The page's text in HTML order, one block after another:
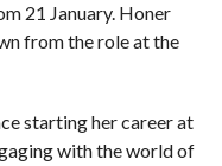
21 January. Honer
from the role at the
starting her career at
with the world of